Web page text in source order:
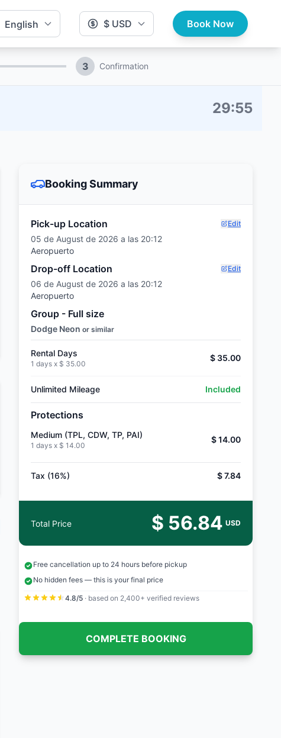
English $ USD Book Now
3 Confirmation
29:54
Booking Summary
Pick-up Location Edit
05 de August de 2026 a las 20:12
Aeropuerto
Drop-off Location Edit
06 de August de 2026 a las 20:12
Aeropuerto
Group - Full size
Dodge Neonor similar
Rental Days
1 days x $ 35.00
$ 35.00
Unlimited Mileage Included
Protections
Medium (TPL, CDW, TP, PAI)
1 days x $ 14.00
$ 14.00
Tax (16%) $ 7.84
Total Price $ 56.84 USD
Free cancellation up to 24 hours before pickup
No hidden fees — this is your final price
4.8/5 · based on 2,400+ verified reviews
COMPLETE BOOKING